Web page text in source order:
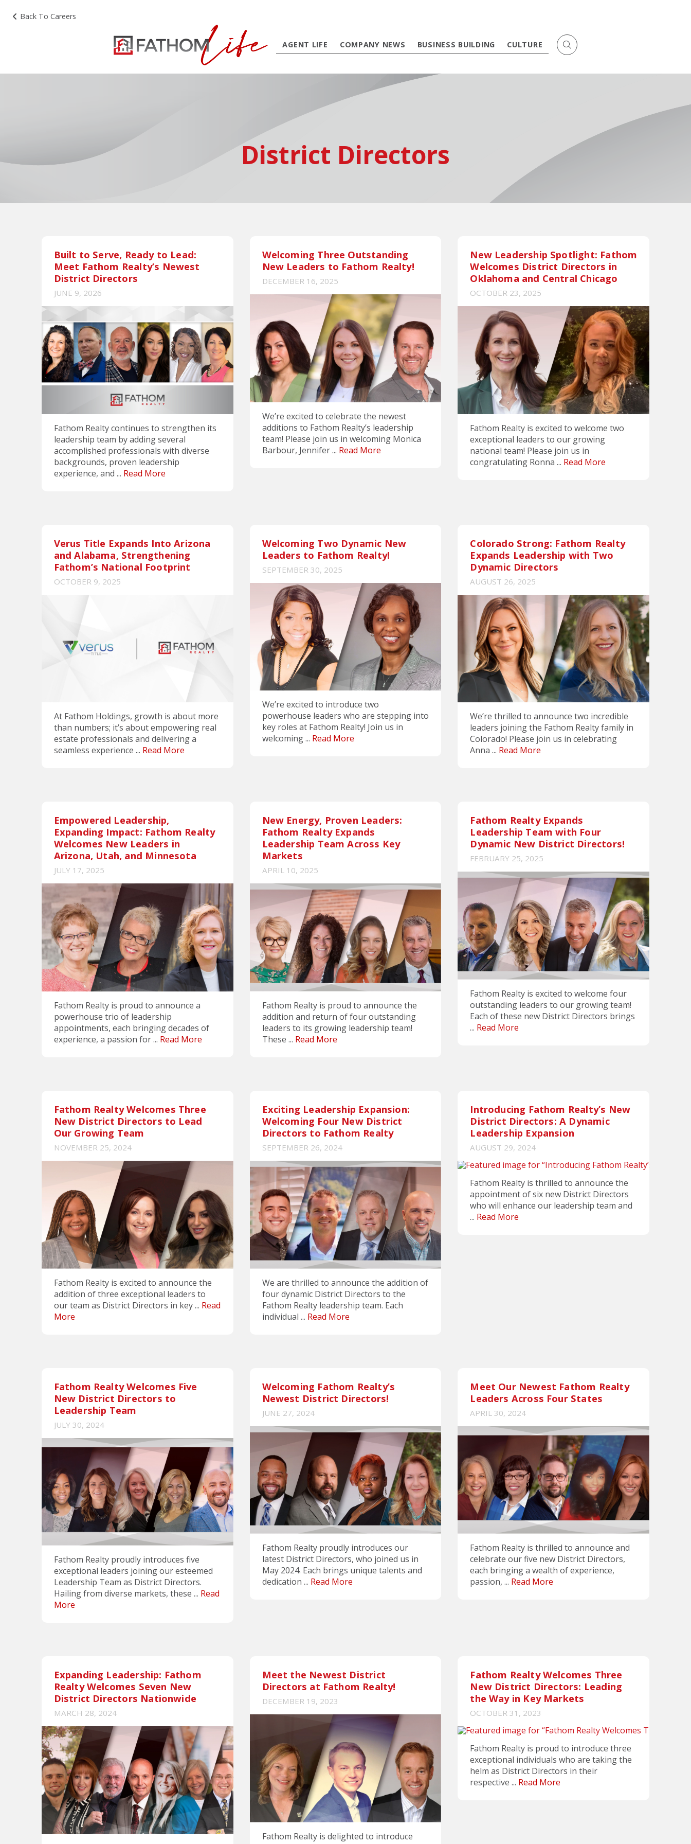
Back To Careers
AGENT LIFE COMPANY NEWS BUSINESS BUILDING CULTURE
District Directors
Built to Serve, Ready to Lead:
Meet Fathom Realty’s Newest
District Directors
JUNE 9, 2026
Fathom Realty continues to strengthen its
leadership team by adding several
accomplished professionals with diverse
backgrounds, proven leadership
experience, and ... Read More
Welcoming Three Outstanding
New Leaders to Fathom Realty!
DECEMBER 16, 2025
We’re excited to celebrate the newest
additions to Fathom Realty’s leadership
team! Please join us in welcoming Monica
Barbour, Jennifer ... Read More
New Leadership Spotlight: Fathom
Welcomes District Directors in
Oklahoma and Central Chicago
OCTOBER 23, 2025
Fathom Realty is excited to welcome two
exceptional leaders to our growing
national team! Please join us in
congratulating Ronna ... Read More
Verus Title Expands Into Arizona
and Alabama, Strengthening
Fathom’s National Footprint
OCTOBER 9, 2025
At Fathom Holdings, growth is about more
than numbers; it’s about empowering real
estate professionals and delivering a
seamless experience ... Read More
Welcoming Two Dynamic New
Leaders to Fathom Realty!
SEPTEMBER 30, 2025
We’re excited to introduce two
powerhouse leaders who are stepping into
key roles at Fathom Realty! Join us in
welcoming ... Read More
Colorado Strong: Fathom Realty
Expands Leadership with Two
Dynamic Directors
AUGUST 26, 2025
We’re thrilled to announce two incredible
leaders joining the Fathom Realty family in
Colorado! Please join us in celebrating
Anna ... Read More
Empowered Leadership,
Expanding Impact: Fathom Realty
Welcomes New Leaders in
Arizona, Utah, and Minnesota
JULY 17, 2025
Fathom Realty is proud to announce a
powerhouse trio of leadership
appointments, each bringing decades of
experience, a passion for ... Read More
New Energy, Proven Leaders:
Fathom Realty Expands
Leadership Team Across Key
Markets
APRIL 10, 2025
Fathom Realty is proud to announce the
addition and return of four outstanding
leaders to its growing leadership team!
These ... Read More
Fathom Realty Expands
Leadership Team with Four
Dynamic New District Directors!
FEBRUARY 25, 2025
Fathom Realty is excited to welcome four
outstanding leaders to our growing team!
Each of these new District Directors brings
... Read More
Fathom Realty Welcomes Three
New District Directors to Lead
Our Growing Team
NOVEMBER 25, 2024
Fathom Realty is excited to announce the
addition of three exceptional leaders to
our team as District Directors in key ... Read
More
Exciting Leadership Expansion:
Welcoming Four New District
Directors to Fathom Realty
SEPTEMBER 26, 2024
We are thrilled to announce the addition of
four dynamic District Directors to the
Fathom Realty leadership team. Each
individual ... Read More
Introducing Fathom Realty’s New
District Directors: A Dynamic
Leadership Expansion
AUGUST 29, 2024
Fathom Realty is thrilled to announce the
appointment of six new District Directors
who will enhance our leadership team and
... Read More
Fathom Realty Welcomes Five
New District Directors to
Leadership Team
JULY 30, 2024
Fathom Realty proudly introduces five
exceptional leaders joining our esteemed
Leadership Team as District Directors.
Hailing from diverse markets, these ... Read
More
Welcoming Fathom Realty’s
Newest District Directors!
JUNE 27, 2024
Fathom Realty proudly introduces our
latest District Directors, who joined us in
May 2024. Each brings unique talents and
dedication ... Read More
Meet Our Newest Fathom Realty
Leaders Across Four States
APRIL 30, 2024
Fathom Realty is thrilled to announce and
celebrate our five new District Directors,
each bringing a wealth of experience,
passion, ... Read More
Expanding Leadership: Fathom
Realty Welcomes Seven New
District Directors Nationwide
MARCH 28, 2024
Meet the Newest District
Directors at Fathom Realty!
DECEMBER 19, 2023
Fathom Realty is delighted to introduce
Fathom Realty Welcomes Three
New District Directors: Leading
the Way in Key Markets
OCTOBER 31, 2023
Fathom Realty is proud to introduce three
exceptional individuals who are taking the
helm as District Directors in their
respective ... Read More